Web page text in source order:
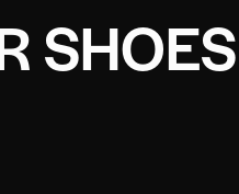
SHOES